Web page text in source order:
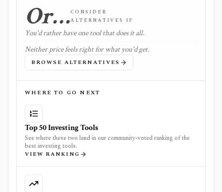
Or…CONSIDER
ALTERNATIVES IF
You'd rather have one tool that does it all.
Neither price feels right for what you'd get.
BROWSE ALTERNATIVES
WHERE TO GO NEXT
Top 50 Investing Tools
See where these two land in our community-voted ranking of the
best investing tools.
VIEW RANKING